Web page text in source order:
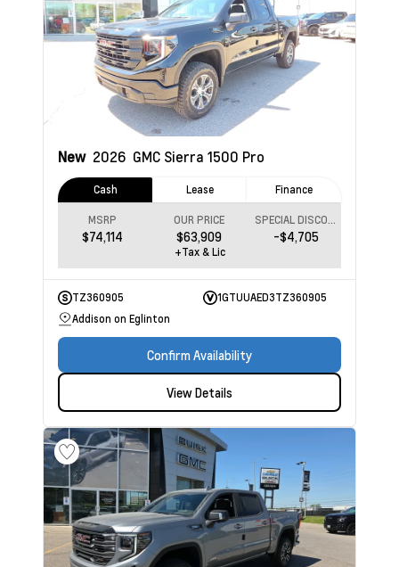
New 2026 GMC Sierra 1500 Pro
Cash Lease Finance
MSRP
$74,114
OUR PRICE
$63,909 -$4,705
+Tax & Lic
TZ360905
1GTUUAED3TZ360905
Addison on Eglinton
Confirm Availability
View Details